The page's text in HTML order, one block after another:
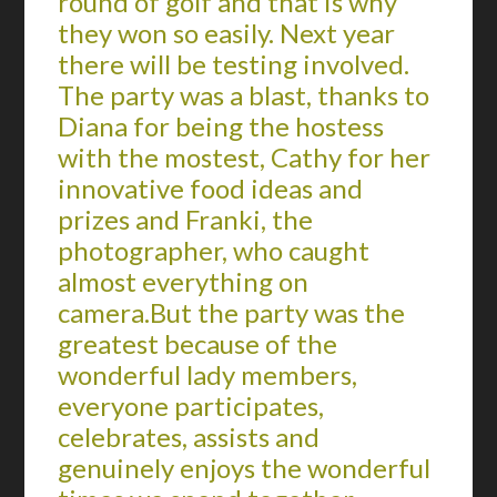
they won so easily. Next year
there will be testing involved.
The party was a blast, thanks to
Diana for being the hostess
with the mostest, Cathy for her
innovative food ideas and
prizes and Franki, the
photographer, who caught
almost everything on
camera.But the party was the
greatest because of the
wonderful lady members,
everyone participates,
celebrates, assists and
genuinely enjoys the wonderful